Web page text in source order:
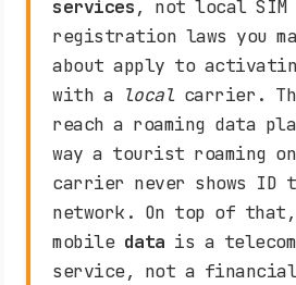
services, not local SIM
registration laws you
about apply to
with a local carrier.
reach a roaming data
way a tourist roaming
carrier never shows ID
network. On top of
mobile data is a
service, not a